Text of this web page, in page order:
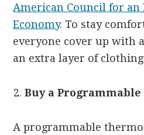
American Council for an
Economy. To stay
everyone cover up with
an extra layer of
Buy a
A programmable